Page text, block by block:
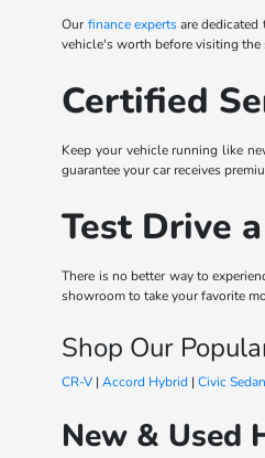
Our finance expertsare dedicated
vehicle's worth before visiting the
Certified
Keep your vehicle running like
guarantee your car receives
Test Drive
There is no better way to
showroom to take your favorite
Shop Our
CR-V |Accord Hybrid |Civic Sedan
New & Used